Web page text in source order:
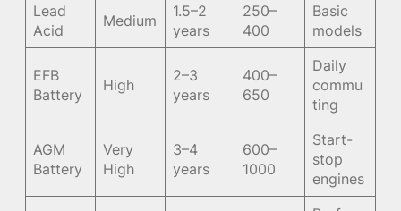
Lead
Acid
Medium
1.5–2
years
250–
400
Basic
models
EFB
Battery
High
2–3
years
400–
650
Daily
commu
ting
AGM
Battery
Very
High
3–4
years
600–
1000
Start-
stop
engines